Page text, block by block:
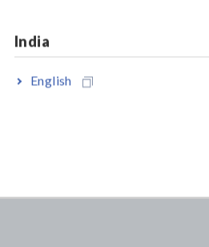
India
English